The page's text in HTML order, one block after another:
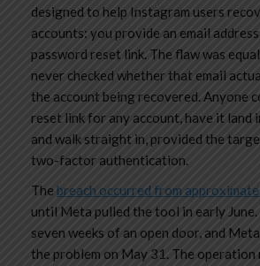
designed to help Instagram users
accounts: you provide an email
password reset link. The flaw was
never checked whether that email
the account being recovered. Anyone
reset link for any account, have it land
and walk straight in, provided the
two-factor authentication.
The breach occurred from
until Meta pulled the tool in early June.
seven weeks of an open door, and
the problem on May 31. The operation